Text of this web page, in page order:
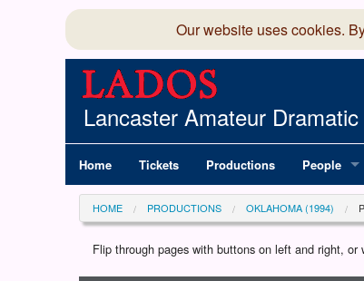
Our website uses cookies.
Lancaster Amateur
Home Tickets Productions People
Committee
HOME PRODUCTIONS OKLAHOMA (1994)
Flip through pages with buttons on left and right,